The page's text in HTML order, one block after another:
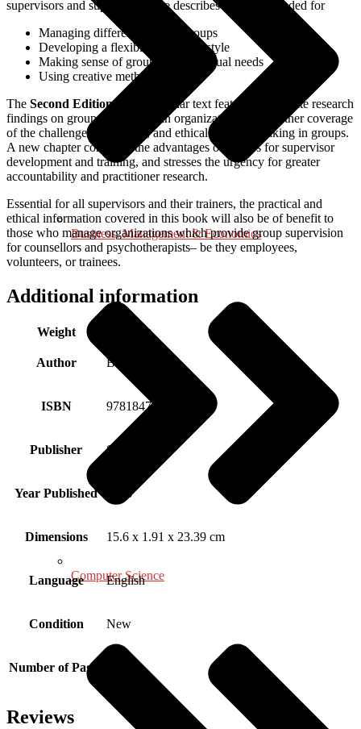
Business, Management & Economics
Computer Science
supervisors and supervisees, she describes the skills needed for
Managing different types of groups
Developing a flexible leadership style
Making sense of group and individual needs
Using creative methods
The Second Edition of this popular text features up-to-date research
findings on group supervision in organizations, and further coverage
of the challenge of diversity, and ethical decision-making in groups.
A new chapter considers the advantages of groups for supervisor
development and training, and stresses the urgency for greater
accountability and practitioner research.
Essential for all supervisors and their trainers, the practical and
ethical information covered in this book will also be of benefit to
those who manage organizations which provide group supervision
for counsellors and psychotherapists– be they employees,
volunteers, or trainees.
Additional information
Weight 0.500 kg
Author Brigid Proctor
ISBN 9781847873347
Publisher SAGE
Year Published 2008
Dimensions 15.6 x 1.91 x 23.39 cm
Language English
Condition New
Number of Pages
Reviews